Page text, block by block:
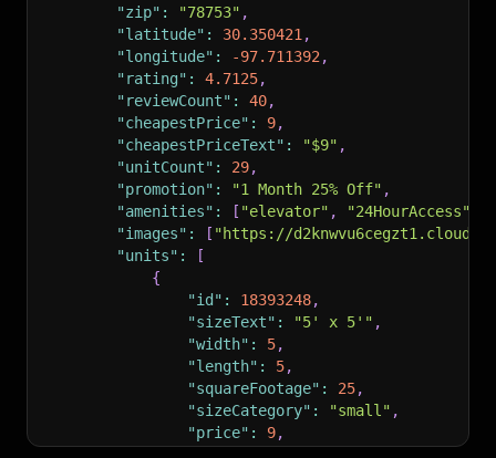
"zip" : "78753" ,
"latitude" : 30.350421 ,
"longitude" : -97.711392 ,
"rating" : 4.7125,
"reviewCount" : 40,
"cheapestPrice" : 9,
"cheapestPriceText" : "$9" ,
"unitCount" : 29,
"promotion" : "1 Month 25% Off" ,
"amenities" : [ "elevator" , "24HourAccess"
"images" : [ "https://
"units" :
[
{
"id" : 18393248,
"sizeText" : "5' x 5'" ,
"width" : 5,
"length" : 5,
"squareFootage" : 25,
"sizeCategory" : "small" ,
"price" : 9,